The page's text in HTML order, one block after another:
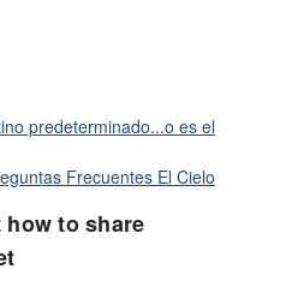
predeterminado...o es el
Frecuentes El Cielo
how to share